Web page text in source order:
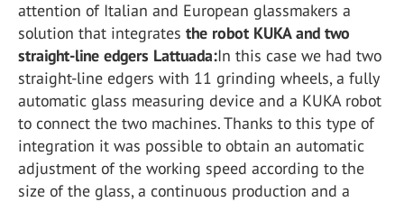
attention of Italian and European glassmakers a
solution that integrates the robot KUKA and two
straight-line edgers Lattuada:In this case we had two
straight-line edgers with 11 grinding wheels, a fully
automatic glass measuring device and a KUKA robot
to connect the two machines. Thanks to this type of
integration it was possible to obtain an automatic
adjustment of the working speed according to the
size of the glass, a continuous production and a